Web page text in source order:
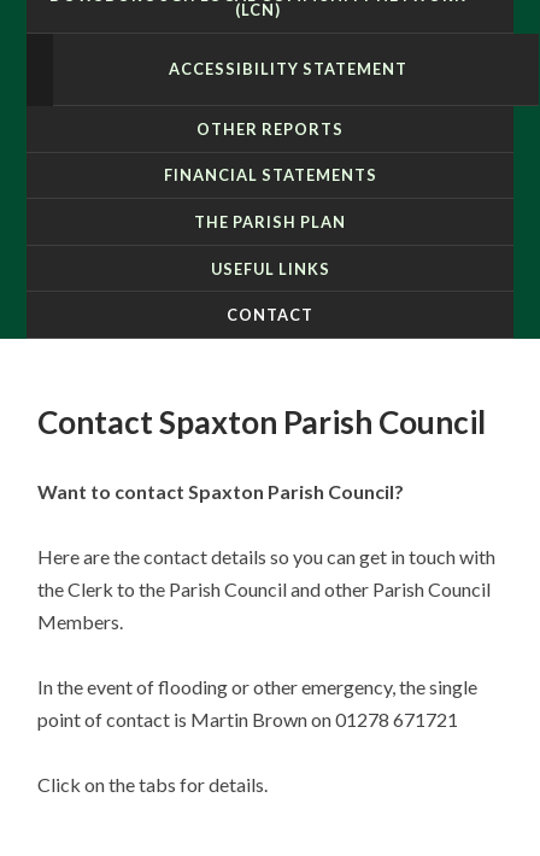
(LCN)
ACCESSIBILITY STATEMENT
OTHER REPORTS
FINANCIAL STATEMENTS
THE PARISH PLAN
USEFUL LINKS
CONTACT
Contact Spaxton Parish Council
Want to contact Spaxton Parish Council?
Here are the contact details so you can get in touch with
the Clerk to the Parish Council and other Parish Council
Members.
In the event of flooding or other emergency, the single
point of contact is Martin Brown on 01278 671721
Click on the tabs for details.